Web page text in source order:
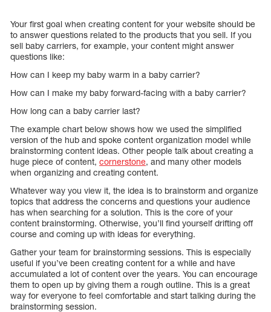
Your first goal when creating content for your website should be
to answer questions related to the products that you sell. If you
sell baby carriers, for example, your content might answer
questions like:
How can I keep my baby warm in a baby carrier?
How can I make my baby forward-facing with a baby carrier?
How long can a baby carrier last?
The example chart below shows how we used the simplified
version of the hub and spoke content organization model while
brainstorming content ideas. Other people talk about creating a
huge piece of content, cornerstone, and many other models
when organizing and creating content.
Whatever way you view it, the idea is to brainstorm and organize
topics that address the concerns and questions your audience
has when searching for a solution. This is the core of your
content brainstorming. Otherwise, you’ll find yourself drifting off
course and coming up with ideas for everything.
Gather your team for brainstorming sessions. This is especially
useful if you’ve been creating content for a while and have
accumulated a lot of content over the years. You can encourage
them to open up by giving them a rough outline. This is a great
way for everyone to feel comfortable and start talking during the
brainstorming session.